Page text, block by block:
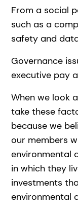
From a social
such as a
safety and
Governance
executive pay
When we look
take these
because we
our members
environmental
in which they
investments
environmental